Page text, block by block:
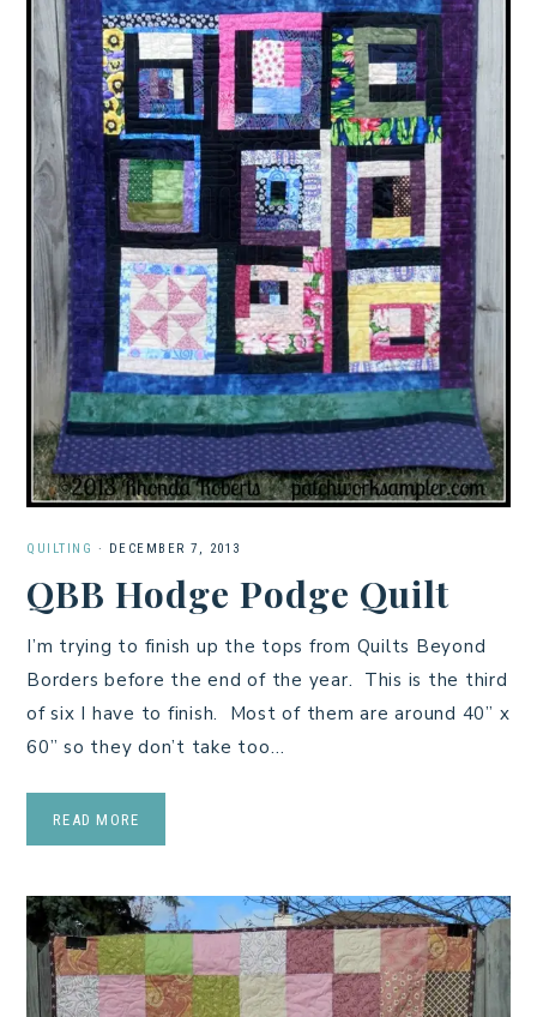
QUILTING · DECEMBER 7, 2013
QBB Hodge Podge Quilt
I’m trying to finish up the tops from Quilts Beyond
Borders before the end of the year. This is the third
of six I have to finish. Most of them are around 40” x
60” so they don’t take too…
READ MORE